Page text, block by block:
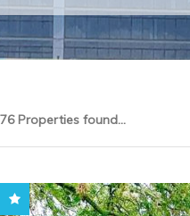
76 Properties found...